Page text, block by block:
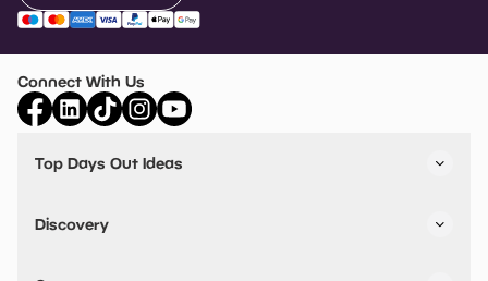
Connect With Us
Top Days Out Ideas
Things to do in Birmingham
Stuck? Get Inspiration
Discovery
VIP Pass